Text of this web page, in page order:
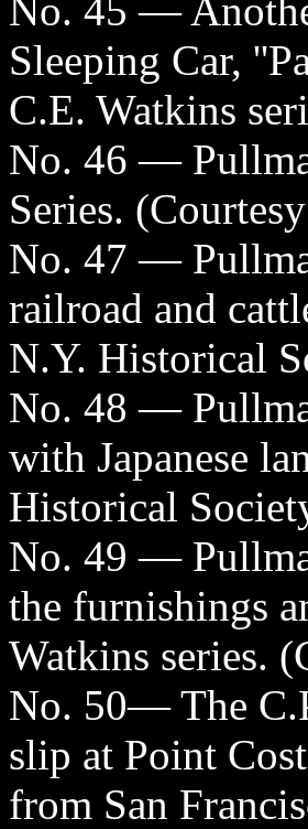
No. 45 —
Sleeping Car,
C.E. Watkins
No. 46 —
Series.
No. 47 —
railroad and
N.Y. Historical
No. 48 —
with Japanese
Historical
No. 49 —
the furnishings
Watkins series.
No. 50— The
slip at Point
from San